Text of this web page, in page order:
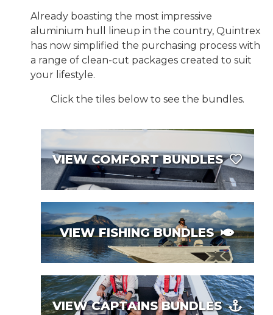
Already boasting the most impressive
aluminium hull lineup in the country, Quintrex
has now simplified the purchasing process with
a range of clean-cut packages created to suit
your lifestyle.
Click the tiles below to see the bundles.
VIEW COMFORT BUNDLES
VIEW FISHING BUNDLES
VIEW CAPTAINS BUNDLES